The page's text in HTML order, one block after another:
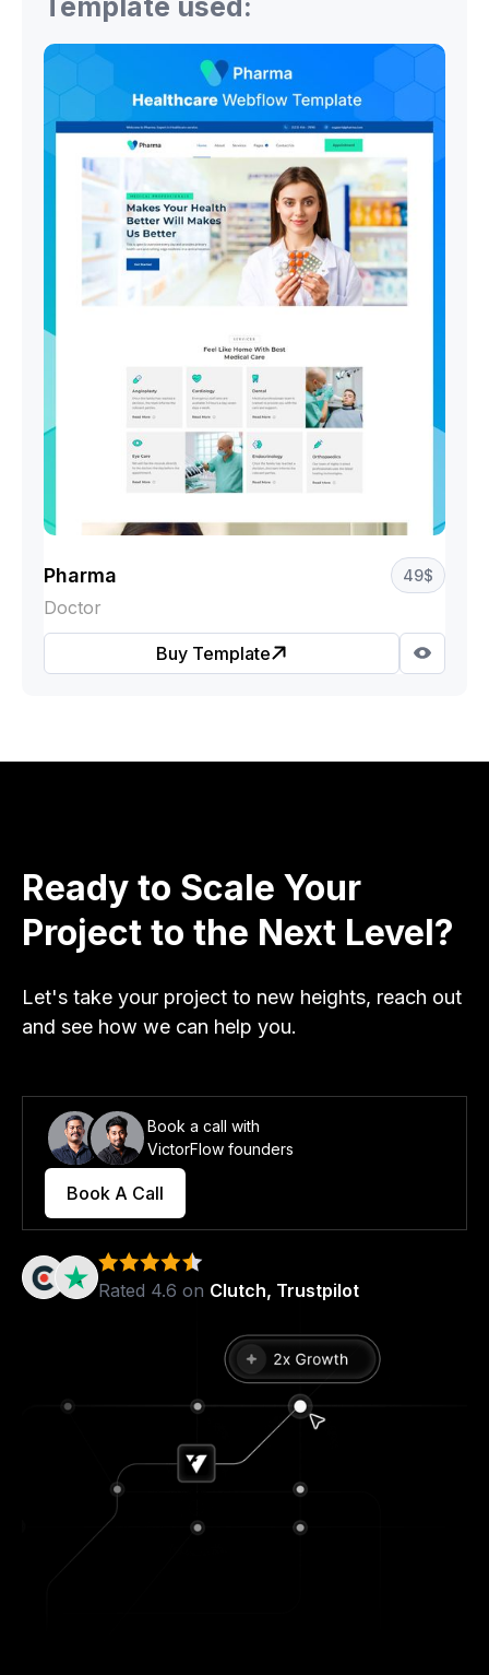
Pharma 49$
Doctor
Buy Template
Ready to Scale Your
Project to the Next Level?
Let's take your project to new heights, reach out
and see how we can help you.
Book a call with
VictorFlow founders
Book A Call
Rated 4.6 on Clutch, Trustpilot